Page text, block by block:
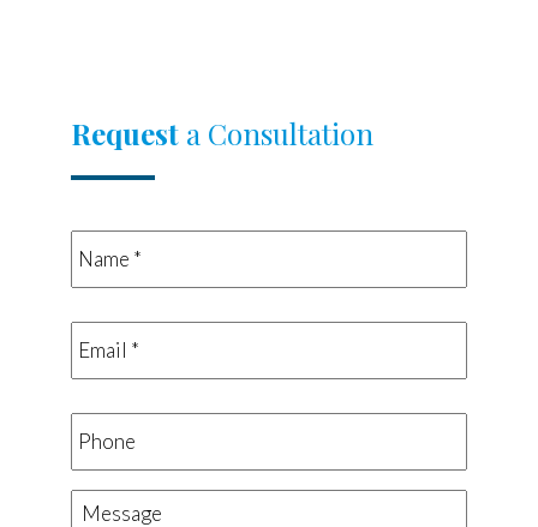
Requesta Consultation
Name
*
Email
*
Phone
Message